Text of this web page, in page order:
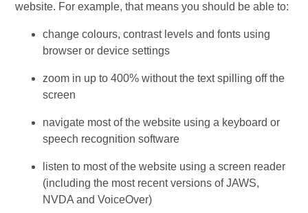
website. For example, that means you should be able to:
change colours, contrast levels and fonts using
browser or device settings
zoom in up to 400% without the text spilling off the
screen
navigate most of the website using a keyboard or
speech recognition software
listen to most of the website using a screen reader
(including the most recent versions of JAWS,
NVDA and VoiceOver)